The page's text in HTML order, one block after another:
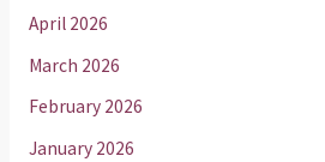
April 2026
March 2026
February 2026
January 2026